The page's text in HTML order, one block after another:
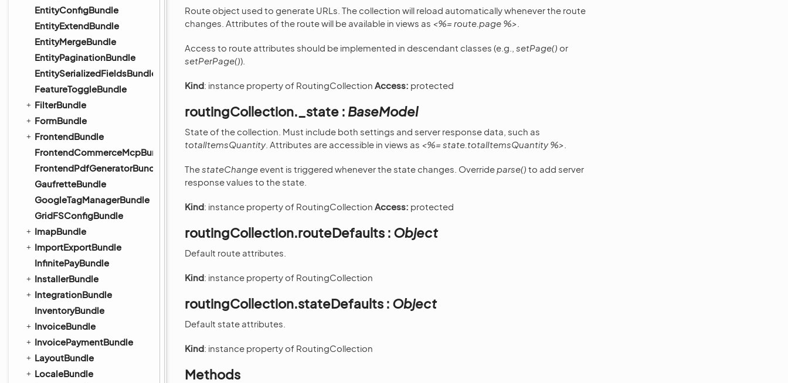
EntityConfigBundle
EntityExtendBundle
EntityMergeBundle
EntityPaginationBundle
EntitySerializedFieldsBundle
FeatureToggleBundle
FilterBundle
FormBundle
FrontendBundle
FrontendCommerceMcpBundle
FrontendPdfGeneratorBundle
GaufretteBundle
GoogleTagManagerBundle
GridFSConfigBundle
ImapBundle
ImportExportBundle
InfinitePayBundle
InstallerBundle
IntegrationBundle
InventoryBundle
InvoiceBundle
InvoicePaymentBundle
LayoutBundle
LocaleBundle
Route object used to generate URLs. The collection will reload automatically whenever the route
changes. Attributes of the route will be available in views as <%= route.page %>
Access to route attributes should be implemented in descendant classes (e.g., setPage() or
setPerPage()).
Kind: instance property of RoutingCollection Access: protected
routingCollection._state : BaseModel
State of the collection. Must include both settings and server response data, such as
totalItemsQuantity. Attributes are accessible in views as <%= state.totalItemsQuantity %>
ThestateChange event is triggered whenever the state changes. Overrideparse() to add server
response values to the state.
Kind: instance property of RoutingCollection Access: protected
routingCollection.routeDefaults : Object
Default route attributes.
Kind: instance property of RoutingCollection
routingCollection.stateDefaults : Object
Default state attributes.
Kind: instance property of RoutingCollection
Methods